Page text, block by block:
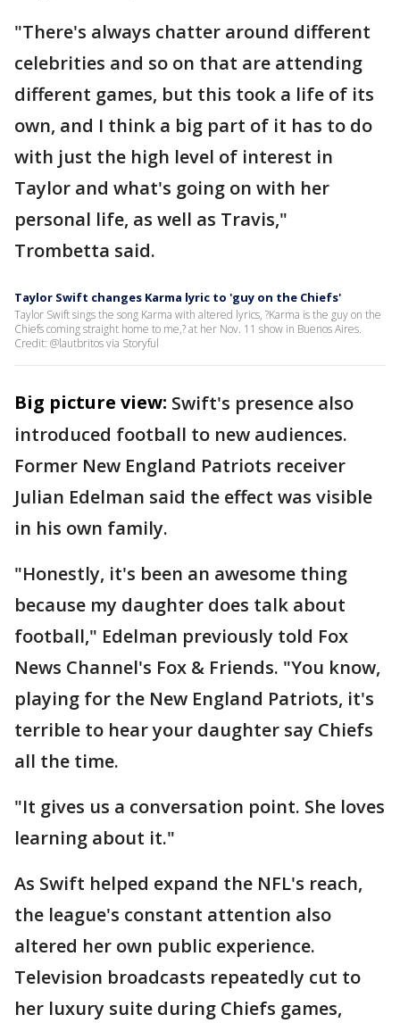
"There's always chatter around different
celebrities and so on that are attending
different games, but this took a life of its
own, and I think a big part of it has to do
with just the high level of interest in
Taylor and what's going on with her
personal life, as well as Travis,"
Trombetta said.
Taylor Swift changes Karma lyric to 'guy on the Chiefs'
Taylor Swift sings the song Karma with altered lyrics, ?Karma is the guy on the
Chiefs coming straight home to me,? at her Nov. 11 show in Buenos Aires.
Credit: @lautbritos via Storyful
Big picture view: Swift's presence also
introduced football to new audiences.
Former New England Patriots receiver
Julian Edelman said the effect was visible
in his own family.
"Honestly, it's been an awesome thing
because my daughter does talk about
football," Edelman previously told Fox
News Channel's Fox & Friends. "You know,
playing for the New England Patriots, it's
terrible to hear your daughter say Chiefs
all the time.
"It gives us a conversation point. She loves
learning about it."
As Swift helped expand the NFL's reach,
the league's constant attention also
altered her own public experience.
Television broadcasts repeatedly cut to
her luxury suite during Chiefs games,